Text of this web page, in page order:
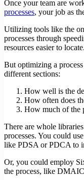
Once your team are
processes, your job as
Utilizing tools like the
processes through
resources easier to locate.
But optimizing a
different sections:
How well is the
How often does
How much of the
There are whole
processes. You could
like PDSA or PDCA to
Or, you could employ
the process, like